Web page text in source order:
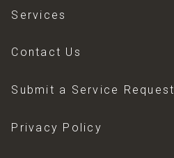
Services
Contact Us
Submit a Service Request
Privacy Policy